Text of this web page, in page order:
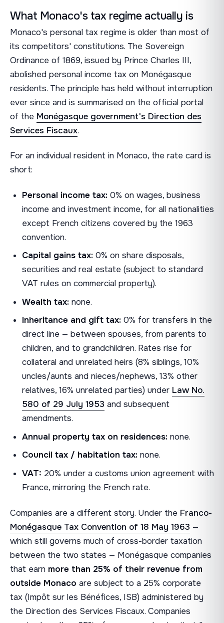
What Monaco's tax regime actually is
Monaco's personal tax regime is older than most of
its competitors' constitutions. The Sovereign
Ordinance of 1869, issued by Prince Charles III,
abolished personal income tax on Monégasque
residents. The principle has held without interruption
ever since and is summarised on the official portal
of the Monégasque government's Direction des
Services Fiscaux.
For an individual resident in Monaco, the rate card is
short:
Personal income tax: 0% on wages, business
income and investment income, for all nationalities
except French citizens covered by the 1963
convention.
Capital gains tax: 0% on share disposals,
securities and real estate (subject to standard
VAT rules on commercial property).
Wealth tax: none.
Inheritance and gift tax: 0% for transfers in the
direct line — between spouses, from parents to
children, and to grandchildren. Rates rise for
collateral and unrelated heirs (8% siblings, 10%
uncles/aunts and nieces/nephews, 13% other
relatives, 16% unrelated parties) under Law No.
580 of 29 July 1953 and subsequent
amendments.
Annual property tax on residences: none.
Council tax / habitation tax: none.
VAT: 20% under a customs union agreement with
France, mirroring the French rate.
Companies are a different story. Under the Franco-
Monégasque Tax Convention of 18 May 1963 —
which still governs much of cross-border taxation
between the two states — Monégasque companies
that earn more than 25% of their revenue from
outside Monaco are subject to a 25% corporate
tax (Impôt sur les Bénéfices, ISB) administered by
the Direction des Services Fiscaux. Companies